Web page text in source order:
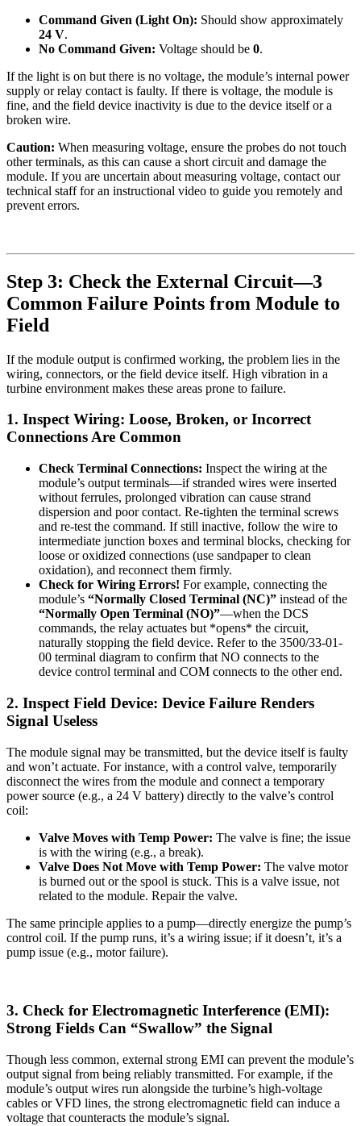
Command Given (Light On): Should show approximately
24 V.
No Command Given: Voltage should be 0.
If the light is on but there is no voltage, the module’s internal power
supply or relay contact is faulty. If there is voltage, the module is
fine, and the field device inactivity is due to the device itself or a
broken wire.
Caution: When measuring voltage, ensure the probes do not touch
other terminals, as this can cause a short circuit and damage the
module. If you are uncertain about measuring voltage, contact our
technical staff for an instructional video to guide you remotely and
prevent errors.
Step 3: Check the External Circuit—3
Common Failure Points from Module to
Field
If the module output is confirmed working, the problem lies in the
wiring, connectors, or the field device itself. High vibration in a
turbine environment makes these areas prone to failure.
1. Inspect Wiring: Loose, Broken, or Incorrect
Connections Are Common
Check Terminal Connections: Inspect the wiring at the
module’s output terminals—if stranded wires were inserted
without ferrules, prolonged vibration can cause strand
dispersion and poor contact. Re-tighten the terminal screws
and re-test the command. If still inactive, follow the wire to
intermediate junction boxes and terminal blocks, checking for
loose or oxidized connections (use sandpaper to clean
oxidation), and reconnect them firmly.
Check for Wiring Errors! For example, connecting the
module’s “Normally Closed Terminal (NC)” instead of the
“Normally Open Terminal (NO)”—when the DCS
commands, the relay actuates but *opens* the circuit,
naturally stopping the field device. Refer to the 3500/33-01-
00 terminal diagram to confirm that NO connects to the
device control terminal and COM connects to the other end.
2. Inspect Field Device: Device Failure Renders
Signal Useless
The module signal may be transmitted, but the device itself is faulty
and won’t actuate. For instance, with a control valve, temporarily
disconnect the wires from the module and connect a temporary
power source (e.g., a 24 V battery) directly to the valve’s control
coil:
Valve Moves with Temp Power: The valve is fine; the issue
is with the wiring (e.g., a break).
Valve Does Not Move with Temp Power: The valve motor
is burned out or the spool is stuck. This is a valve issue, not
related to the module. Repair the valve.
The same principle applies to a pump—directly energize the pump’s
control coil. If the pump runs, it’s a wiring issue; if it doesn’t, it’s a
pump issue (e.g., motor failure).
3. Check for Electromagnetic Interference (EMI):
Strong Fields Can “Swallow” the Signal
Though less common, external strong EMI can prevent the module’s
output signal from being reliably transmitted. For example, if the
module’s output wires run alongside the turbine’s high-voltage
cables or VFD lines, the strong electromagnetic field can induce a
voltage that counteracts the module’s signal.